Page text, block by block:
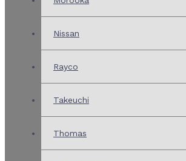
Nissan
Rayco
Takeuchi
Thomas